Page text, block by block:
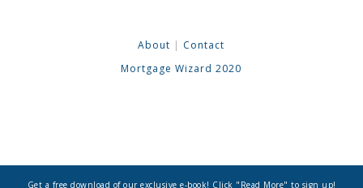
About | Contact
Mortgage Wizard 2020
Get a free download of our exclusive e-book! Click "Read More" to sign up!